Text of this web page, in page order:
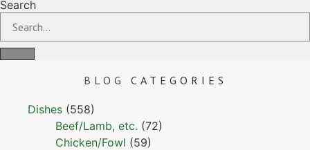
Search
BLOG CATEGORIES
Dishes (558)
Beef/Lamb, etc. (72)
Chicken/Fowl (59)